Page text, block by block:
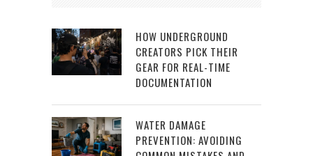
HOW UNDERGROUND
CREATORS PICK THEIR
GEAR FOR REAL-TIME
DOCUMENTATION
WATER DAMAGE
PREVENTION: AVOIDING